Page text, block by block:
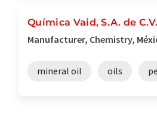
Química Vaid, S.A. de C.V.
Manufacturer, Chemistry,
mineral oil oils